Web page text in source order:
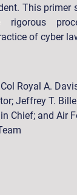
This primer
rigorous
of cyber
Royal A.
Jeffrey T.
Chief; and Air